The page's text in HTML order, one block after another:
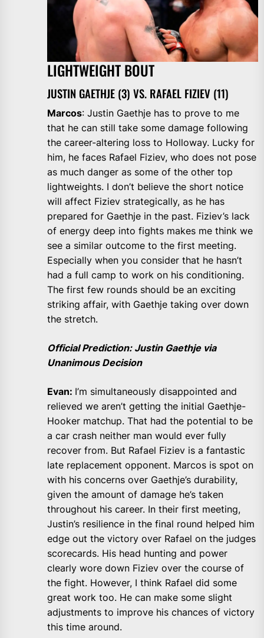
LIGHTWEIGHT BOUT
JUSTIN GAETHJE (3) VS. RAFAEL FIZIEV (11)
Marcos: Justin Gaethje has to prove to me
that he can still take some damage following
the career-altering loss to Holloway. Lucky for
him, he faces Rafael Fiziev, who does not pose
as much danger as some of the other top
lightweights. I don’t believe the short notice
will affect Fiziev strategically, as he has
prepared for Gaethje in the past. Fiziev’s lack
of energy deep into fights makes me think we
see a similar outcome to the first meeting.
Especially when you consider that he hasn’t
had a full camp to work on his conditioning.
The first few rounds should be an exciting
striking affair, with Gaethje taking over down
the stretch.
Official Prediction: Justin Gaethje via
Unanimous Decision
Evan: I’m simultaneously disappointed and
relieved we aren’t getting the initial Gaethje-
Hooker matchup. That had the potential to be
a car crash neither man would ever fully
recover from. But Rafael Fiziev is a fantastic
late replacement opponent. Marcos is spot on
with his concerns over Gaethje’s durability,
given the amount of damage he’s taken
throughout his career. In their first meeting,
Justin’s resilience in the final round helped him
edge out the victory over Rafael on the judges
scorecards. His head hunting and power
clearly wore down Fiziev over the course of
the fight. However, I think Rafael did some
great work too. He can make some slight
adjustments to improve his chances of victory
this time around.